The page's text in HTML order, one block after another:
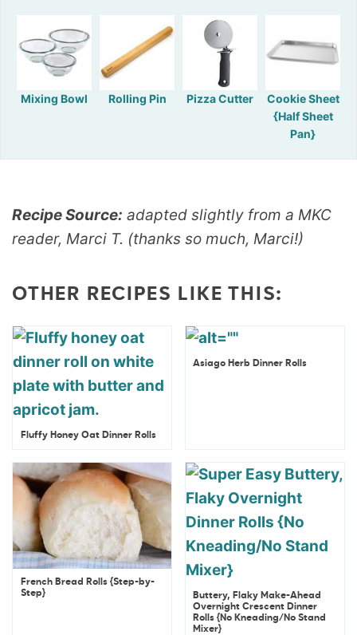
Mixing Bowl Rolling Pin Pizza Cutter
Cookie Sheet
{Half Sheet
Pan}
Recipe Source: adapted slightly from a MKC
reader, Marci T. (thanks so much, Marci!)
OTHER RECIPES LIKE THIS:
Fluffy Honey Oat Dinner Rolls
Asiago Herb Dinner Rolls
French Bread Rolls {Step-by-
Step}
Buttery, Flaky Make-Ahead
Overnight Crescent Dinner
Rolls {No Kneading/No Stand
Mixer}